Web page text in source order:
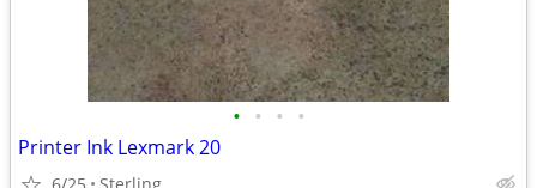
• • • •
Printer Ink Lexmark 20